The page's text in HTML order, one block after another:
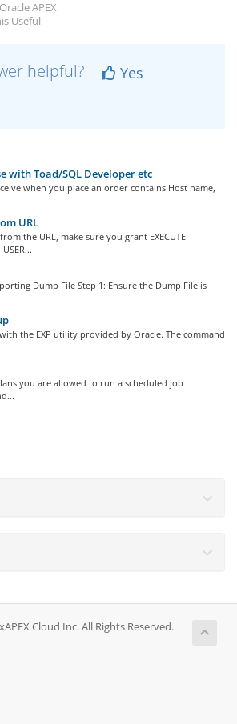
APEX
Useful
helpful?
Yes
with Toad/SQL Developer etc
when you place an order contains Host name,
URL
the URL, make sure you grant EXECUTE
Dump File Step 1: Ensure the Dump File is
the EXP utility provided by Oracle. The command
you are allowed to run a scheduled job
Cloud Inc. All Rights Reserved.